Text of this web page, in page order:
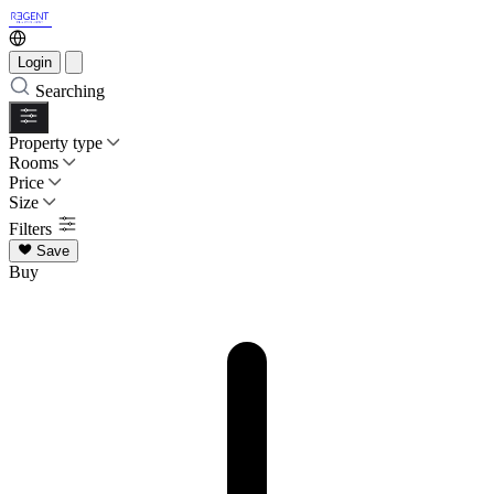
Login
Searching
Property type
Rooms
Price
Size
Filters
Save
Buy